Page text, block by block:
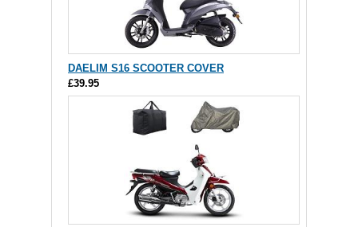
DAELIM S16 SCOOTER COVER
£39.95